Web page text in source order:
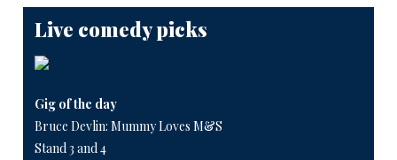
Live comedy picks
Gig of the day
Bruce Devlin: Mummy Loves M&S
Stand 3 and 4